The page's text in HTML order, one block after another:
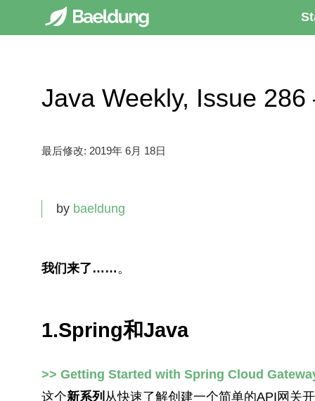
Java Weekly, Issue
最后修改: 2019年 6月 18日
by baeldung
我们来了……。
1.Spring和Java
>> Getting Started with Spring Cloud
这个新系列 从快速了解创建一个简单的API网关